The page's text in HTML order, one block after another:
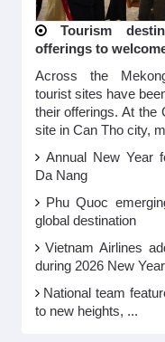
Tourism
offerings to
Across the
tourist sites have
their offerings. At the
site in Can Tho city,
Annual New Year
Da Nang
Phu Quoc
global destination
Vietnam Airlines
during 2026 New
National team
to new heights, ...